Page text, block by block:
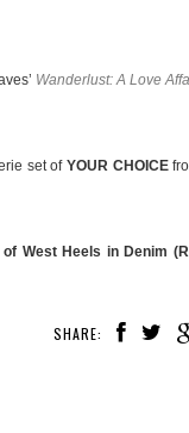
Wanderlust: A Love
set ofYOUR CHOICE
of West Heels in Denim
SHARE: